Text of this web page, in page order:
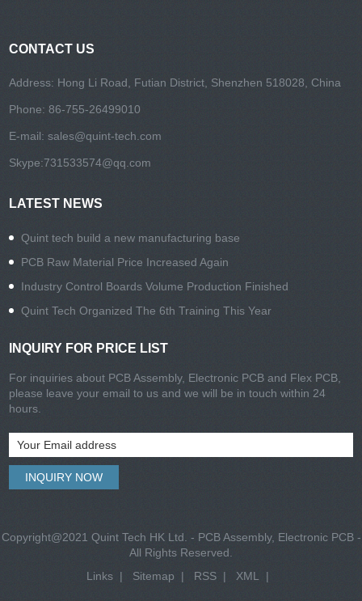
CONTACT US
Address: Hong Li Road, Futian District, Shenzhen 518028, China
Phone: 86-755-26499010
E-mail:sales@quint-tech.com
Skype:731533574@qq.com
LATEST NEWS
Quint tech build a new manufacturing base
PCB Raw Material Price Increased Again
Industry Control Boards Volume Production Finished
Quint Tech Organized The 6th Training This Year
INQUIRY FOR PRICE LIST
For inquiries about PCB Assembly, Electronic PCB and Flex PCB,
please leave your email to us and we will be in touch within 24
hours.
Copyright@2021 Quint Tech HK Ltd. - PCB Assembly, Electronic PCB -
All Rights Reserved.
Links | Sitemap | RSS | XML |